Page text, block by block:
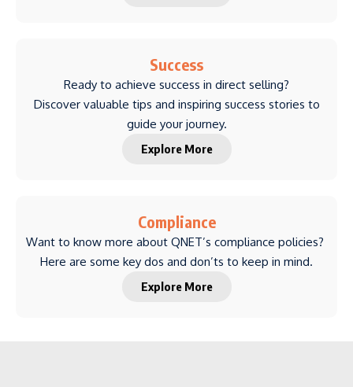
Success
Ready to achieve success in direct selling?
Discover valuable tips and inspiring success stories to
guide your journey.
Explore More
Compliance
Want to know more about QNET’s compliance policies?
Here are some key dos and don’ts to keep in mind.
Explore More